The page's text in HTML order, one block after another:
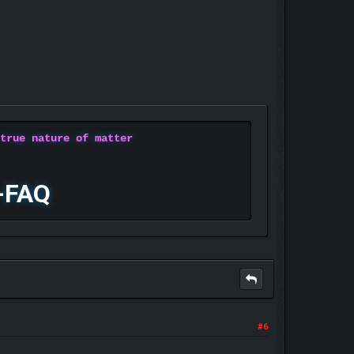
nature of matter
#6